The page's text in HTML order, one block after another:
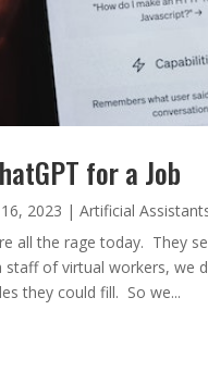
for a Job
2023 |Artificial
all the rage today. They
of virtual workers, we
they could fill. So we...